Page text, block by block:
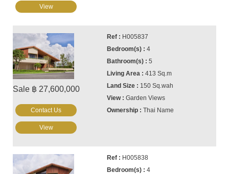
View
Sale ฿ 27,600,000
H005837
4
5
413 Sq.m
150 Sq.wah
Garden Views
Thai Name
Contact Us
View
H005838
4